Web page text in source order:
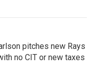
pitches new Rays
no CIT or new taxes